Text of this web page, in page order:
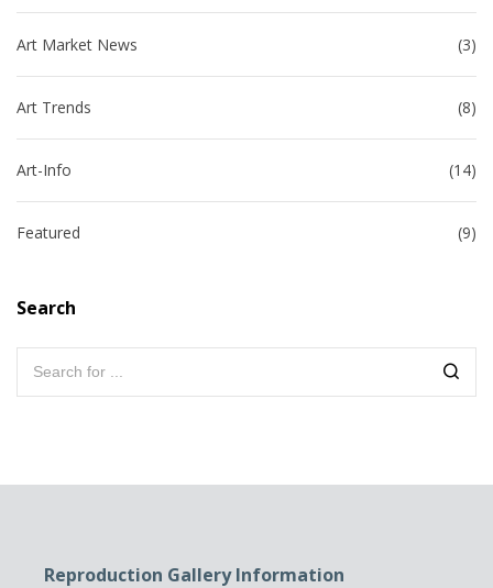
Art Market News (3)
Art Trends (8)
Art-Info (14)
Featured (9)
Search
Reproduction Gallery Information